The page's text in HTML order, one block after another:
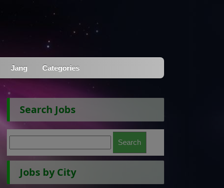
Jang Categories
Search Jobs
Jobs by City